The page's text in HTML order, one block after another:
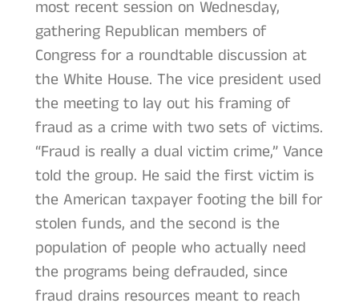
most recent session on Wednesday,
gathering Republican members of
Congress for a roundtable discussion at
the White House. The vice president used
the meeting to lay out his framing of
fraud as a crime with two sets of victims.
“Fraud is really a dual victim crime,” Vance
told the group. He said the first victim is
the American taxpayer footing the bill for
stolen funds, and the second is the
population of people who actually need
the programs being defrauded, since
fraud drains resources meant to reach